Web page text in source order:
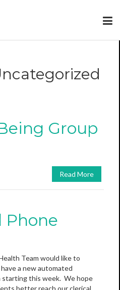
Group
Read More
Team would like to
a new automated
starting this week. We hope
better reach our clerical